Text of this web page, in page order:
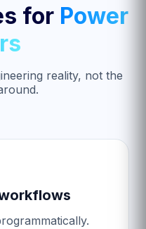
for Power
reality, not the